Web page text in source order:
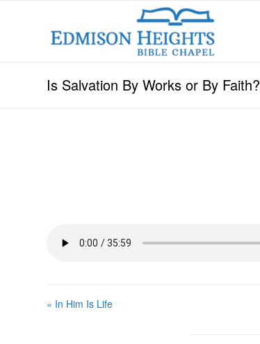
Is Salvation By Works or By Faith?
« In Him Is Life